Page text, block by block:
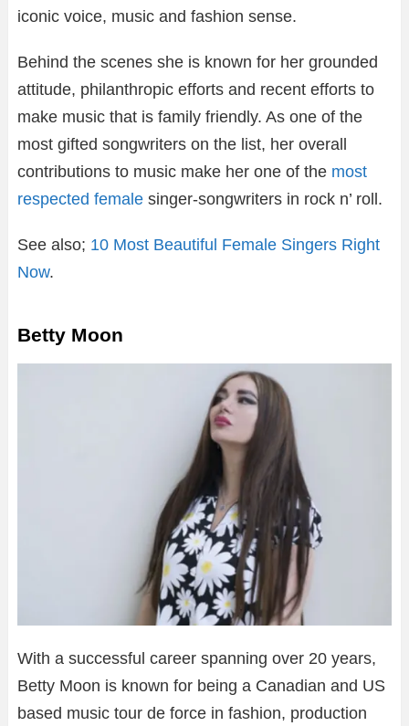
iconic voice, music and fashion sense.
Behind the scenes she is known for her grounded
attitude, philanthropic efforts and recent efforts to
make music that is family friendly. As one of the
most gifted songwriters on the list, her overall
contributions to music make her one of the most
respected female singer-songwriters in rock n’ roll.
See also; 10 Most Beautiful Female Singers Right
Now.
Betty Moon
With a successful career spanning over 20 years,
Betty Moon is known for being a Canadian and US
based music tour de force in fashion, production